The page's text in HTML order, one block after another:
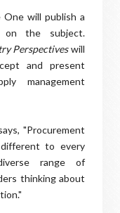
will publish a
on the subject.
Perspectiveswill
and present
management
"Procurement
different to every
range of
thinking about